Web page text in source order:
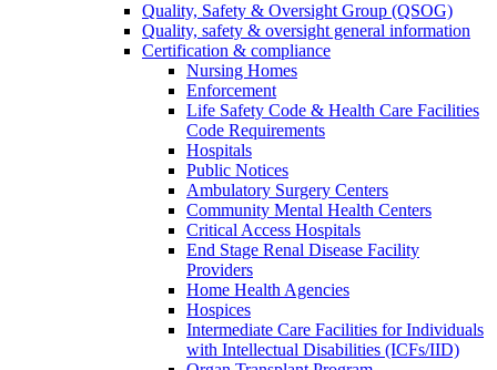
Quality, Safety & Oversight Group (QSOG)
Quality, safety & oversight general information
Certification & compliance
Nursing Homes
Enforcement
Life Safety Code & Health Care Facilities
Code Requirements
Hospitals
Public Notices
Ambulatory Surgery Centers
Community Mental Health Centers
Critical Access Hospitals
End Stage Renal Disease Facility
Providers
Home Health Agencies
Hospices
Intermediate Care Facilities for Individuals
with Intellectual Disabilities (ICFs/IID)